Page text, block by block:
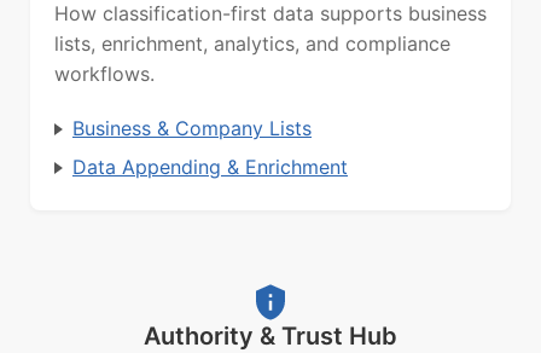
How classification-first data supports business
lists, enrichment, analytics, and compliance
workflows.
Business & Company Lists
Data Appending & Enrichment
Authority & Trust Hub